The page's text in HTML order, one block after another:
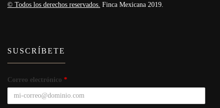
© Todos los derechos reservados. Finca Mexicana 2019.
SUSCRÍBETE
Correo electrónico *